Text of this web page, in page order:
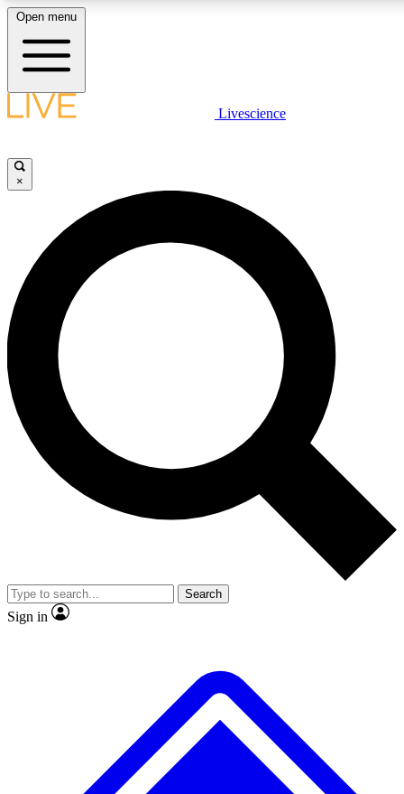
LIVE SCIENCE PLUS
JOIN FREE
LIVE SCIENCE PRO
Unlimited access to our exclusive features, expert analysis and in-depth
interviews, all ad-free
Exclusive, original
Member-only
JOIN LIVE SCIENCE PRO
Open menu
Livescience
×
Search
Sign in